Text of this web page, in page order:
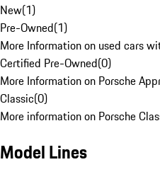
New(1)
Pre-Owned(1)
More Information on used cars
Certified Pre-Owned(0)
More Information on Porsche
Classic(0)
More information on Porsche
Model Lines